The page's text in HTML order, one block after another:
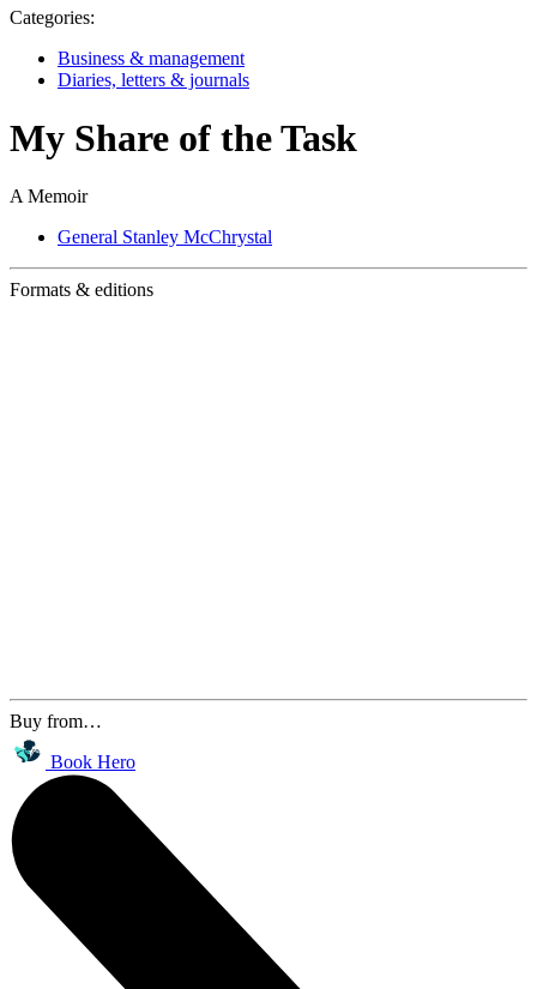
Categories:
Business & management
Diaries, letters & journals
My Share of the Task
A Memoir
General Stanley McChrystal
Formats & editions
Buy from…
Book Hero